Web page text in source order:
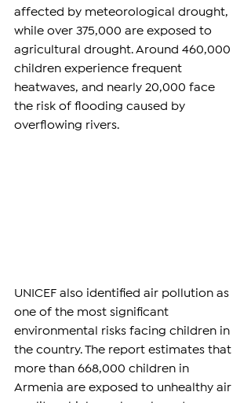
affected by meteorological drought,
while over 375,000 are exposed to
agricultural drought. Around 460,000
children experience frequent
heatwaves, and nearly 20,000 face
the risk of flooding caused by
overflowing rivers.
UNICEF also identified air pollution as
one of the most significant
environmental risks facing children in
the country. The report estimates that
more than 668,000 children in
Armenia are exposed to unhealthy air